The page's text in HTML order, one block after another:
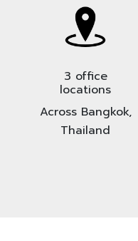
3 office
locations
Across Bangkok,
Thailand